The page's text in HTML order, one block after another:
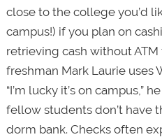
close to the college you’d
campus!) if you plan on
retrieving cash without
freshman Mark Laurie uses
“I’m lucky it’s on campus,”
fellow students don’t have
dorm bank. Checks often